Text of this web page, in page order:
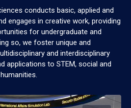
conducts basic, applied and
engages in creative work, providing
for undergraduate and
so, we foster unique and
and interdisciplinary
applications to STEM, social and